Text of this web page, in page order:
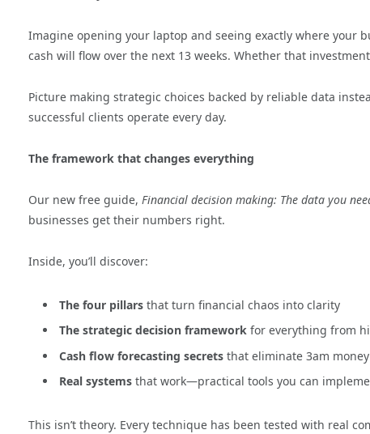
Imagine opening your laptop and seeing exactly where your
cash will flow over the next 13 weeks. Whether that
Picture making strategic choices backed by reliable data
successful clients operate every day.
The framework that changes everything
Our new free guide, Financial decision making: The data you
businesses get their numbers right.
Inside, you’ll discover:
The four pillars that turn financial chaos into clarity
The strategic decision framework for everything from
Cash flow forecasting secrets that eliminate 3am
Real systems that work—practical tools you can
This isn’t theory. Every technique has been tested with real